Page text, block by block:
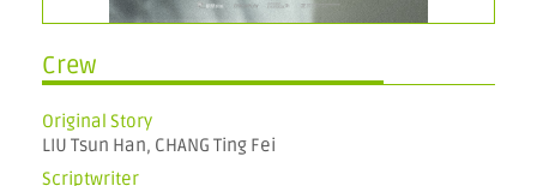
Crew
Original Story
LIU Tsun Han, CHANG Ting Fei
Scriptwriter